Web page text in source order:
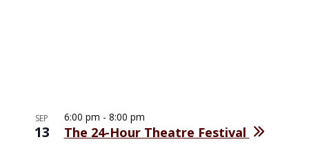
SEP
13 The 24-Hour Theatre Festival
6:00 pm - 8:00 pm